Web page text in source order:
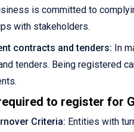
is committed to
with stakeholders.
contracts and tenders: In
tenders. Being registered
to register for
Criteria: Entities with